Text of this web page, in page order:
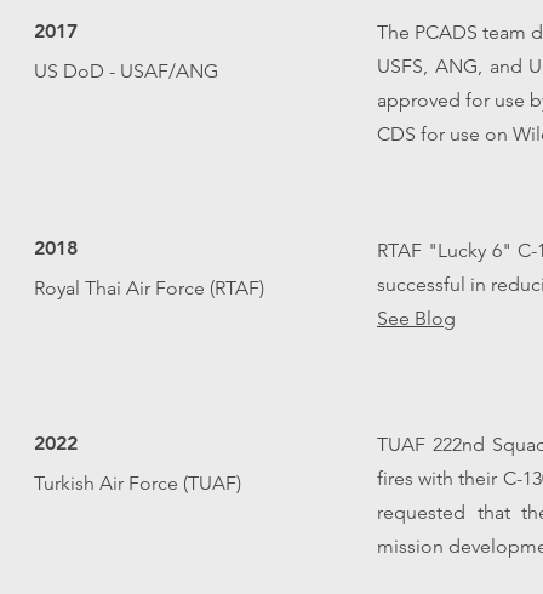
2017
US DoD - USAF/ANG
The PCADS team
USFS, ANG, and
approved for use
CDS for use on
2018
Royal Thai Air Force (RTAF)
RTAF "Lucky 6"
successful in
See Blog
2022
Turkish Air Force (TUAF)
TUAF 222nd
fires with their C-
requested that
mission